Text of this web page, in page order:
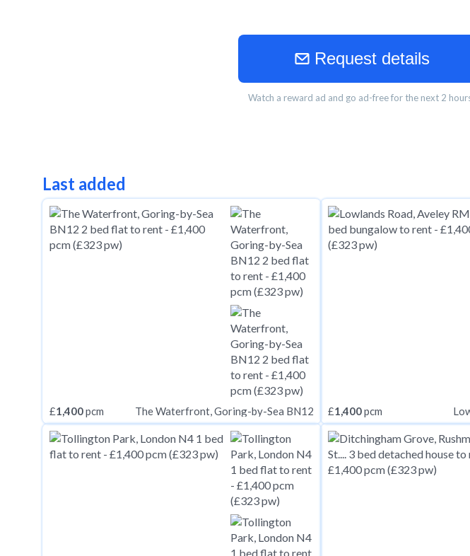
Request details
Watch a reward ad and go ad-free for the next 2
Last added
£1,400pcm The Waterfront, Goring-by-Sea BN12 £1,400pcm